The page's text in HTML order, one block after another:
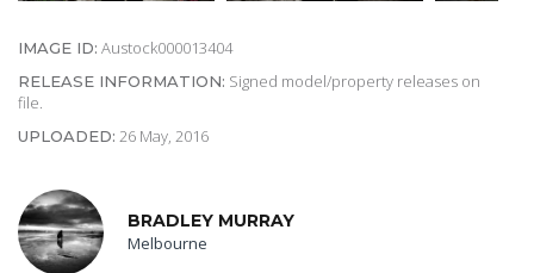
IMAGE ID: Austock000013404
RELEASE INFORMATION: Signed model/property releases on
file.
UPLOADED: 26 May, 2016
BRADLEY MURRAY
Melbourne